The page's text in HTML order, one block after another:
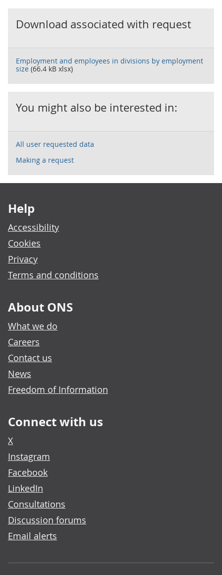
Download associated with request
Employment and employees in divisions by employment
size (66.4 kB xlsx)
You might also be interested in:
All user requested data
Making a request
Help
Accessibility
Cookies
Privacy
Terms and conditions
About ONS
What we do
Careers
Contact us
News
Freedom of Information
Connect with us
X
Instagram
Facebook
LinkedIn
Consultations
Discussion forums
Email alerts